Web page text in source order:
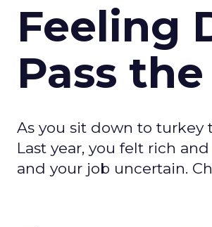
Feeling
Pass
As you sit down to turkey
Last year, you felt rich
and your job uncertain.